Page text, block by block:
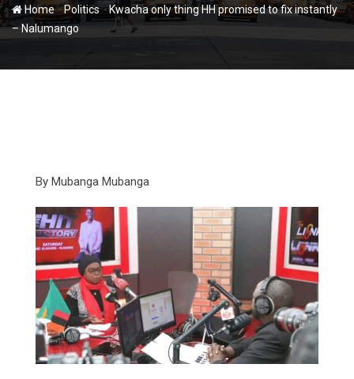
Home-Politics-Kwacha only thing HH promised to fix instantly
– Nalumango
By Mubanga Mubanga